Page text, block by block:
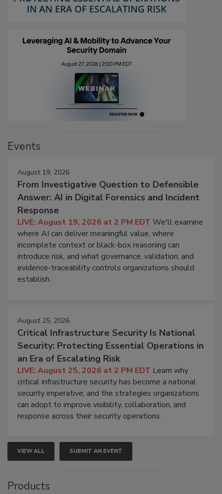
Events
August 19, 2026
From Investigative Question to Defensible
Answer: AI in Digital Forensics and Incident
Response
LIVE: August 19, 2026 at 2 PM EDT We'll examine
where AI can deliver meaningful value, where
incomplete context or black-box reasoning can
introduce risk, and what governance, validation, and
evidence-traceability controls organizations should
establish.
August 25, 2026
Critical Infrastructure Security Is National
Security: Protecting Essential Operations in
an Era of Escalating Risk
LIVE: August 25, 2026 at 2 PM EDT Learn why
critical infrastructure security has become a national
security imperative, and the strategies organizations
can adopt to improve visibility, collaboration, and
response across their security operations.
VIEW ALL SUBMIT AN EVENT
Products